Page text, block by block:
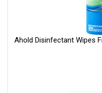
Ahold Disinfectant Wipes